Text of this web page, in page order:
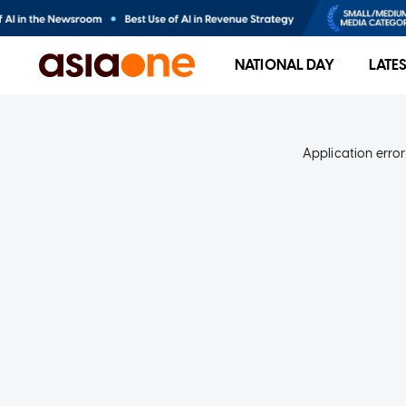
NATIONAL DAY
Application